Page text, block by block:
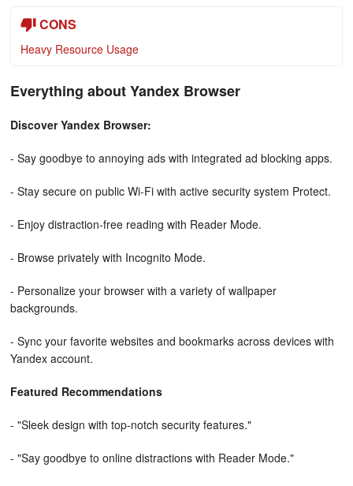
CONS
Heavy Resource Usage
Everything about Yandex Browser
Discover Yandex Browser:
- Say goodbye to annoying ads with integrated ad blocking apps.
- Stay secure on public Wi-Fi with active security system Protect.
- Enjoy distraction-free reading with Reader Mode.
- Browse privately with Incognito Mode.
- Personalize your browser with a variety of wallpaper
backgrounds.
- Sync your favorite websites and bookmarks across devices with
Yandex account.
Featured Recommendations
- "Sleek design with top-notch security features."
- "Say goodbye to online distractions with Reader Mode."